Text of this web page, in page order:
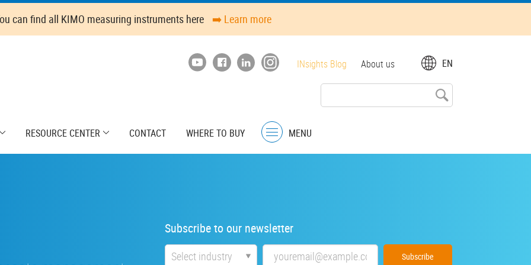
can find all KIMO measuring instruments here ➡️ Learn more
EN
Top
INsights Blog About us
RESOURCE CENTER CONTACT
WHERE TO BUY
Menu
MENU
Subscribe to our newsletter
Industry Email